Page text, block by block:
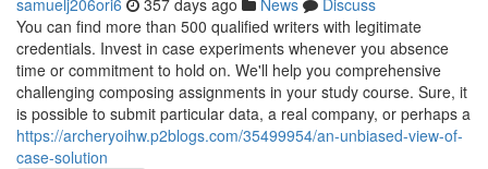
samuelj206ori6 357 days ago News
Discuss
You can find more than 500 qualified writers with legitimate
credentials. Invest in case experiments whenever you absence
time or commitment to hold on. We'll help you comprehensive
challenging composing assignments in your study course. Sure, it
is possible to submit particular data, a real company, or perhaps a
https://archeryoihw.p2blogs.com/35499954/an-unbiased-view-of-
case-solution